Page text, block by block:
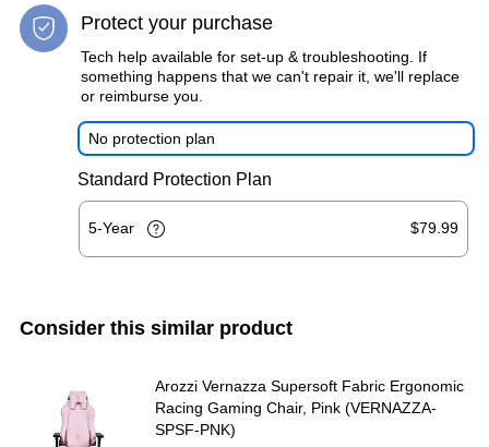
Protect your purchase
Tech help available for set-up & troubleshooting. If
something happens that we can't repair it, we'll replace
or reimburse you.
No protection plan
Standard Protection Plan
5-Year $79.99
Consider this similar product
Arozzi Vernazza Supersoft Fabric Ergonomic
Racing Gaming Chair, Pink (VERNAZZA-
SPSF-PNK)